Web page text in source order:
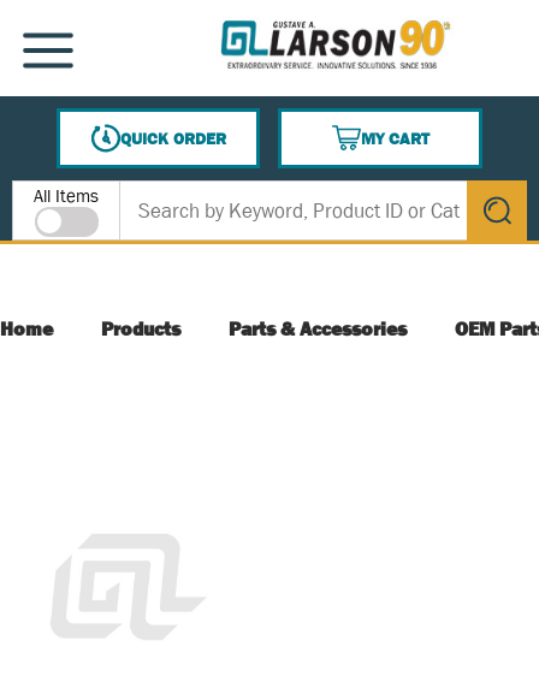
SKIP TO MAIN CONTENT
MENU
QUICK ORDER
MY CART
{0} ITEMS IN CART
Site Search
All Items
submit
Home Products Parts & Accessories OEM